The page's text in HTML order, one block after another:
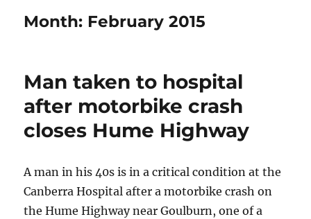
Month: February 2015
Man taken to hospital
after motorbike crash
closes Hume Highway
A man in his 40s is in a critical condition at the
Canberra Hospital after a motorbike crash on
the Hume Highway near Goulburn, one of a